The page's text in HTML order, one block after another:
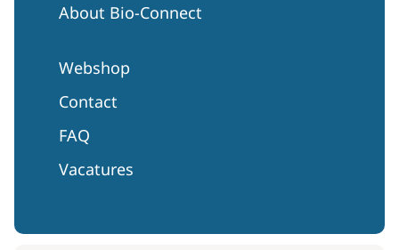
About Bio-Connect
Webshop
Contact
FAQ
Vacatures